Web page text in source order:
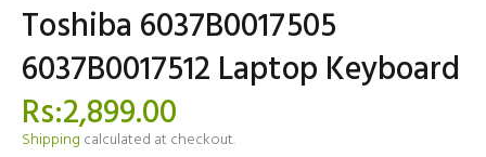
Toshiba 6037B0017505
6037B0017512 Laptop Keyboard
Rs:2,899.00
Shipping calculated at checkout.